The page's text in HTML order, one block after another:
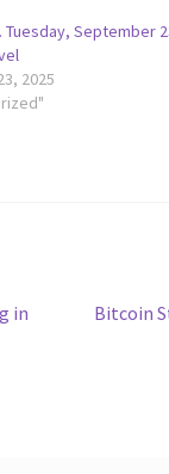
Tuesday, September
2025
in
Next
Bitcoin